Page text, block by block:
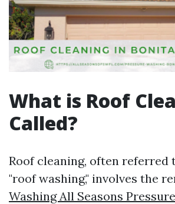
What is Roof
Called?
Roof cleaning, often referred
"roof washing," involves the
Washing All Seasons